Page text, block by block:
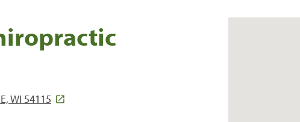
WI 54115